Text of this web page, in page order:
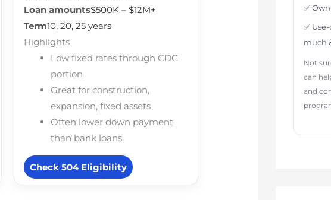
Loan amounts$500K – $12M+
Term10, 20, 25 years
Highlights
Low fixed rates through CDC
portion
Great for construction,
expansion, fixed assets
Often lower down payment
than bank loans
Check 504 Eligibility
✅
✅
much
Not
can
and